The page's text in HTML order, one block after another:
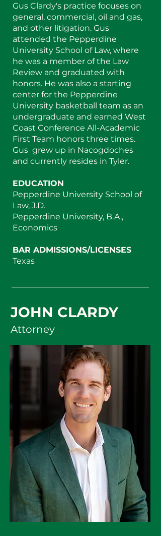
Gus Clardy's practice focuses on
general, commercial, oil and gas,
and other litigation. Gus
attended the Pepperdine
University School of Law, where
he was a member of the Law
Review and graduated with
honors. He was also a starting
center for the Pepperdine
University basketball team as an
undergraduate and earned West
Coast Conference All-Academic
First Team honors three times.
Gus grew up in Nacogdoches
and currently resides in Tyler.
EDUCATION
Pepperdine University School of
Law, J.D.
Pepperdine University, B.A.,
Economics
BAR ADMISSIONS/LICENSES
Texas
JOHN CLARDY
Attorney